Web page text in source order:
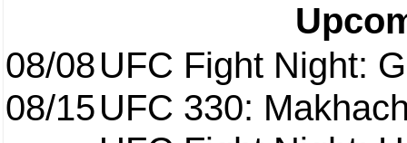
08/08UFC Fight Night:
08/15UFC 330: